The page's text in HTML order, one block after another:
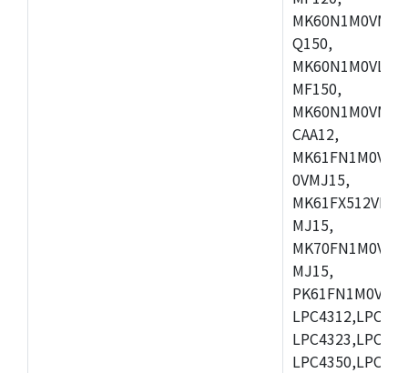
Q150,
MF150,
CAA12,
0VMJ15,
MJ15,
MJ15,